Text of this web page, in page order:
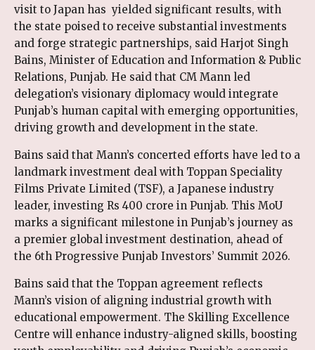
visit to Japan has yielded significant results, with
the state poised to receive substantial investments
and forge strategic partnerships, said Harjot Singh
Bains, Minister of Education and Information & Public
Relations, Punjab. He said that CM Mann led
delegation’s visionary diplomacy would integrate
Punjab’s human capital with emerging opportunities,
driving growth and development in the state.
Bains said that Mann’s concerted efforts have led to a
landmark investment deal with Toppan Speciality
Films Private Limited (TSF), a Japanese industry
leader, investing Rs 400 crore in Punjab. This MoU
marks a significant milestone in Punjab’s journey as
a premier global investment destination, ahead of
the 6th Progressive Punjab Investors’ Summit 2026.
Bains said that the Toppan agreement reflects
Mann’s vision of aligning industrial growth with
educational empowerment. The Skilling Excellence
Centre will enhance industry-aligned skills, boosting